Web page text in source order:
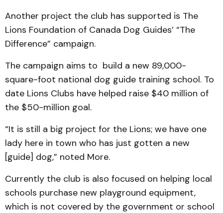
Another project the club has supported is The
Lions Foundation of Canada Dog Guides’ “The
Difference” campaign.
The campaign aims to build a new 89,000-
square-foot national dog guide training school. To
date Lions Clubs have helped raise $40 million of
the $50-million goal.
“It is still a big project for the Lions; we have one
lady here in town who has just gotten a new
[guide] dog,” noted More.
Currently the club is also focused on helping local
schools purchase new playground equipment,
which is not covered by the government or school